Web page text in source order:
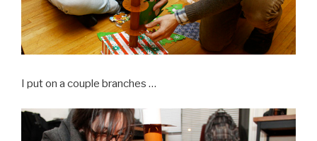
I put on a couple branches …